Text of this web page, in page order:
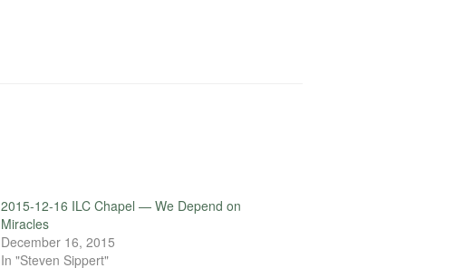
2015-12-16 ILC Chapel — We Depend on
Miracles
December 16, 2015
In "Steven Sippert"